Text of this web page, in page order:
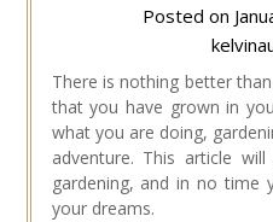
Posted on
There is nothing better
that you have grown in
what you are doing,
adventure. This article
gardening, and in no time
your dreams.